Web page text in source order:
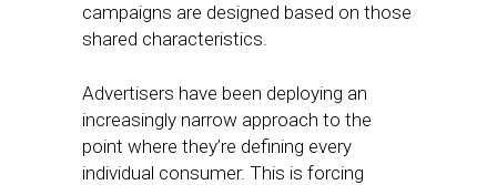
campaigns are designed based on those
shared characteristics.
Advertisers have been deploying an
increasingly narrow approach to the
point where they’re defining every
individual consumer. This is forcing